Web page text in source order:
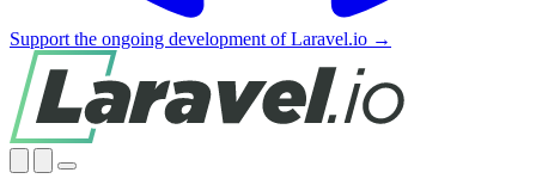
Support the ongoing development of Laravel.io →